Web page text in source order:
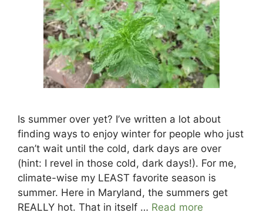
Is summer over yet? I’ve written a lot about
finding ways to enjoy winter for people who just
can’t wait until the cold, dark days are over
(hint: I revel in those cold, dark days!). For me,
climate-wise my LEAST favorite season is
summer. Here in Maryland, the summers get
REALLY hot. That in itself … Read more